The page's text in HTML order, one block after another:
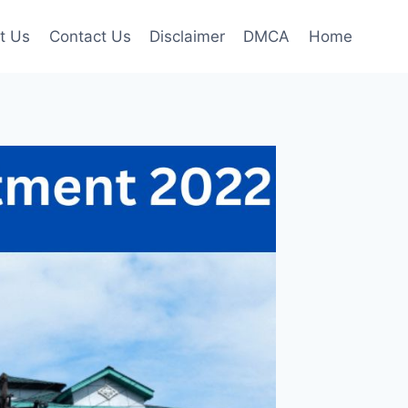
Us Contact Us Disclaimer DMCA Home